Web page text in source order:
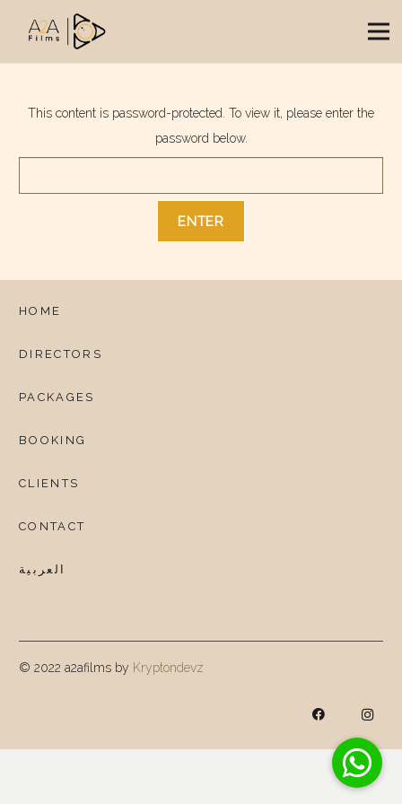
This content is password-protected. To view it, please enter the
password below.
HOME
DIRECTORS
PACKAGES
BOOKING
CLIENTS
CONTACT
العربية
© 2022 a2afilms by Kryptondevz